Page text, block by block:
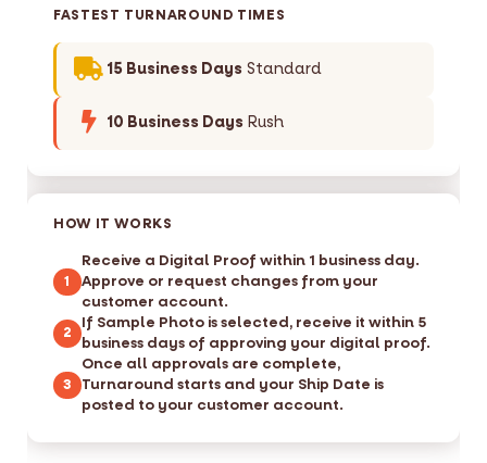
FASTEST TURNAROUND TIMES
15 Business Days Standard
10 Business Days Rush
HOW IT WORKS
1
Receive a Digital Proof within 1 business day.
Approve or request changes from your
customer account.
2
If Sample Photo is selected, receive it within 5
business days of approving your digital proof.
3
Once all approvals are complete,
Turnaround starts and your Ship Date is
posted to your customer account.